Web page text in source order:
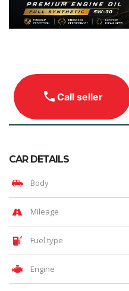
Call seller
CAR DETAILS
Body
Mileage
Fuel type
Engine